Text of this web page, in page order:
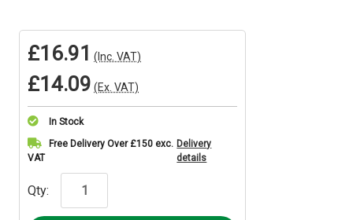
£16.91 (Inc. VAT)
£14.09 (Ex. VAT)
In Stock
Current
Stock:
Free Delivery Over £150 exc.
VAT
Delivery
details
Qty: